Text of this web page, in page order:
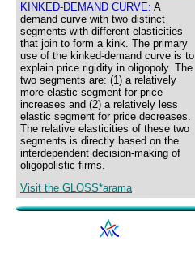
KINKED-DEMAND CURVE: A
demand curve with two distinct
segments with different elasticities
that join to form a kink. The primary
use of the kinked-demand curve is to
explain price rigidity in oligopoly. The
two segments are: (1) a relatively
more elastic segment for price
increases and (2) a relatively less
elastic segment for price decreases.
The relative elasticities of these two
segments is directly based on the
interdependent decision-making of
oligopolistic firms.
Visit the GLOSS*arama